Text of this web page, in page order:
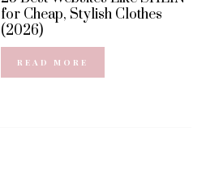
for Cheap, Stylish Clothes
(2026)
READ MORE